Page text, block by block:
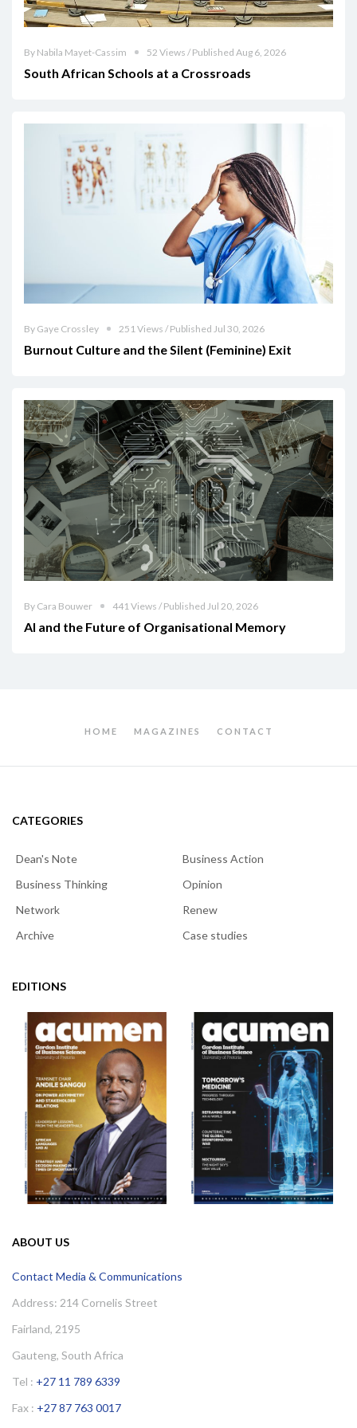
By Nabila Mayet-Cassim 52 Views / Published Aug 6, 2026
South African Schools at a Crossroads
By Gaye Crossley 251 Views / Published Jul 30, 2026
Burnout Culture and the Silent (Feminine) Exit
By Cara Bouwer 441 Views / Published Jul 20, 2026
AI and the Future of Organisational Memory
HOME MAGAZINES CONTACT
CATEGORIES
Dean's Note
Business Action
Business Thinking
Opinion
Network
Renew
Archive
Case studies
EDITIONS
ABOUT US
Contact Media & Communications
Address: 214 Cornelis Street
Fairland, 2195
Gauteng, South Africa
Tel : +27 11 789 6339
Fax : +27 87 763 0017